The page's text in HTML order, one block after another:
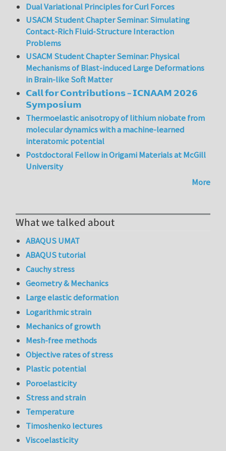
Dual Variational Principles for Curl Forces
USACM Student Chapter Seminar: Simulating
Contact-Rich Fluid-Structure Interaction
Problems
USACM Student Chapter Seminar: Physical
Mechanisms of Blast-induced Large Deformations
in Brain-like Soft Matter
𝗖𝗮𝗹𝗹 𝗳𝗼𝗿 𝗖𝗼𝗻𝘁𝗿𝗶𝗯𝘂𝘁𝗶𝗼𝗻𝘀 – 𝗜𝗖𝗡𝗔𝗔𝗠 𝟮𝟬𝟮𝟲
𝗦𝘆𝗺𝗽𝗼𝘀𝗶𝘂𝗺
Thermoelastic anisotropy of lithium niobate from
molecular dynamics with a machine-learned
interatomic potential
Postdoctoral Fellow in Origami Materials at McGill
University
More
What we talked about
ABAQUS UMAT
ABAQUS tutorial
Cauchy stress
Geometry & Mechanics
Large elastic deformation
Logarithmic strain
Mechanics of growth
Mesh-free methods
Objective rates of stress
Plastic potential
Poroelasticity
Stress and strain
Temperature
Timoshenko lectures
Viscoelasticity